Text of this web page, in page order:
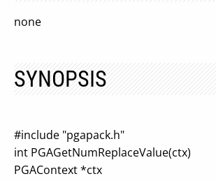
none
SYNOPSIS
#include "pgapack.h"
int PGAGetNumReplaceValue(ctx)
PGAContext *ctx